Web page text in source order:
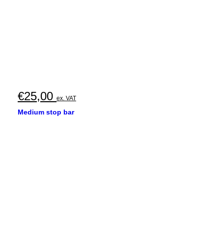
€25,00 ex. VAT
Medium stop bar